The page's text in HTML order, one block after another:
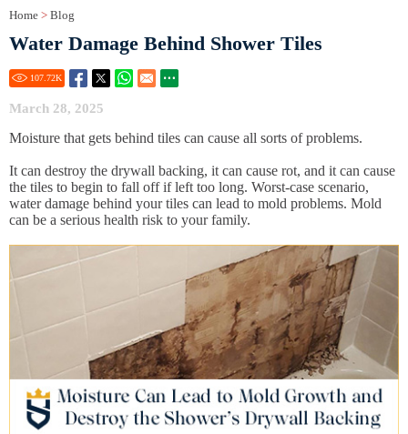
Home > Blog
Water Damage Behind Shower Tiles
107.72K
March 28, 2025
Moisture that gets behind tiles can cause all sorts of problems.
It can destroy the drywall backing, it can cause rot, and it can cause
the tiles to begin to fall off if left too long. Worst-case scenario,
water damage behind your tiles can lead to mold problems. Mold
can be a serious health risk to your family.